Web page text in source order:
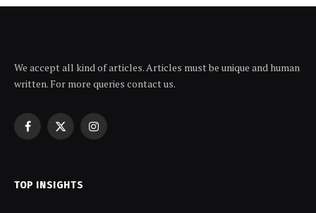
We accept all kind of articles. Articles must be unique and human
written. For more queries contact us.
Facebook
X
Instagram
TOP INSIGHTS